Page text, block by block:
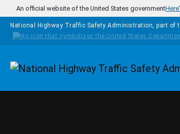
Skip to main content
An official website of the United States government
National Highway Traffic Safety Administration, part of
Homepage